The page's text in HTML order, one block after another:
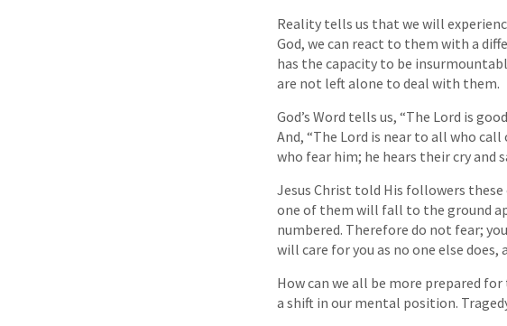
Reality tells us that we will
God, we can react to them with a
has the capacity to be
are not left alone to deal with them.
God’s Word tells us, “The Lord is
And, “The Lord is near to all who
who fear him; he hears their cry and
Jesus Christ told His followers
one of them will fall to the ground
numbered. Therefore do not fear;
will care for you as no one else does,
How can we all be more prepared
a shift in our mental position.